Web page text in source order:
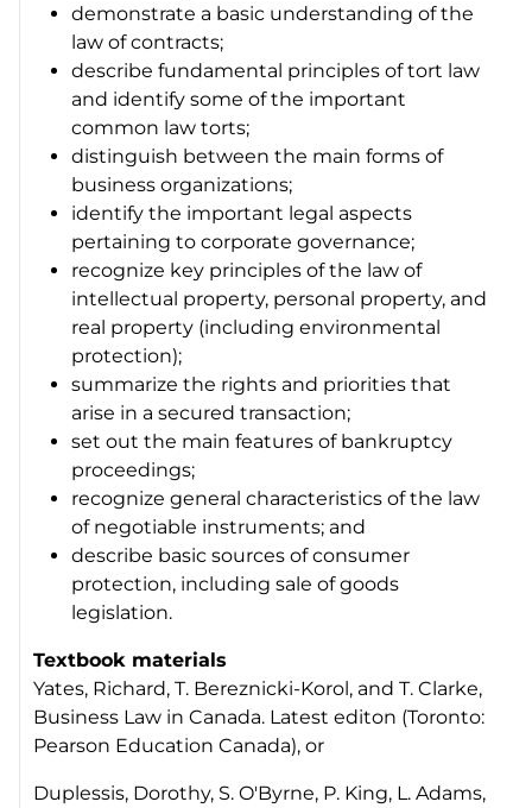
demonstrate a basic understanding of the
law of contracts;
describe fundamental principles of tort law
and identify some of the important
common law torts;
distinguish between the main forms of
business organizations;
identify the important legal aspects
pertaining to corporate governance;
recognize key principles of the law of
intellectual property, personal property, and
real property (including environmental
protection);
summarize the rights and priorities that
arise in a secured transaction;
set out the main features of bankruptcy
proceedings;
recognize general characteristics of the law
of negotiable instruments; and
describe basic sources of consumer
protection, including sale of goods
legislation.
Textbook materials
Yates, Richard, T. Bereznicki-Korol, and T. Clarke,
Business Law in Canada. Latest editon (Toronto:
Pearson Education Canada), or
Duplessis, Dorothy, S. O'Byrne, P. King, L. Adams,